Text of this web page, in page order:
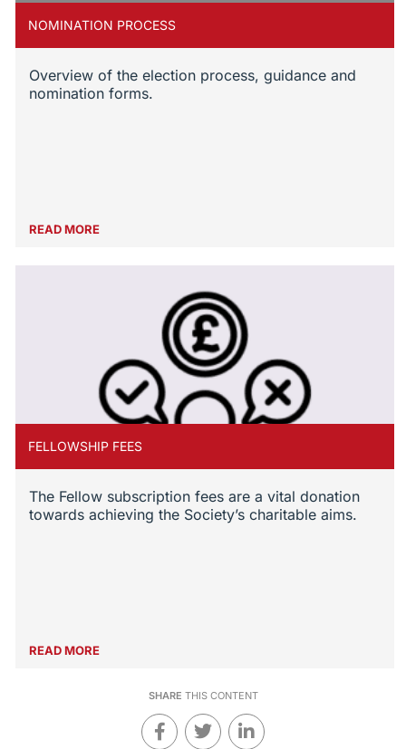
NOMINATION PROCESS
Overview of the election process, guidance and
nomination forms.
READ MORE
FELLOWSHIP FEES
The Fellow subscription fees are a vital donation
towards achieving the Society’s charitable aims.
READ MORE
SHARE THIS CONTENT